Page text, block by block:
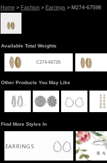
Home> Fashion> Earrings > M274-67598
Available Total Weights
C274-66726
Other Products You May Like
Find More Styles In
EARRINGS